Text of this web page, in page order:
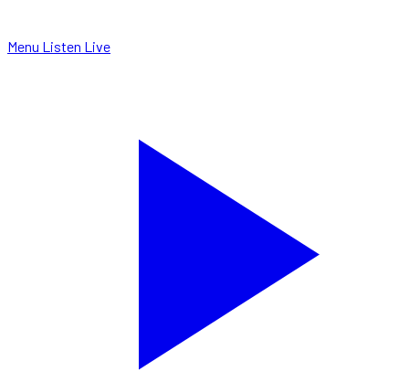
Menu Listen Live